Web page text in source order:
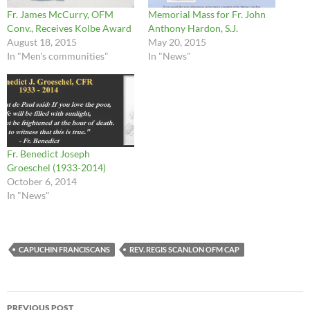
Fr. James McCurry, OFM
Conv., Receives Kolbe Award
August 18, 2015
In "Men's communities"
Memorial Mass for Fr. John
Anthony Hardon, S.J.
May 20, 2015
In "News"
Fr. Benedict Joseph
Groeschel (1933-2014)
October 6, 2014
In "News"
CAPUCHIN FRANCISCANS REV. REGIS SCANLON OFM CAP
Post
PREVIOUS POST